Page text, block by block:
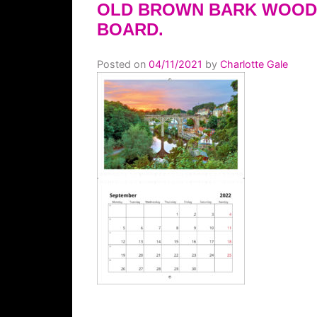
OLD BROWN BARK
BOARD.
Posted on 04/11/2021 by Charlotte Gale